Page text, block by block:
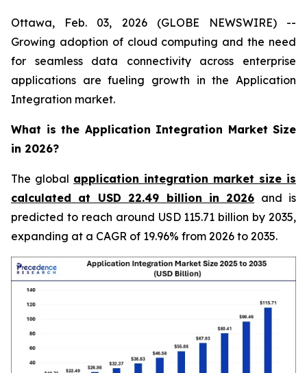
Ottawa, Feb. 03, 2026 (GLOBE NEWSWIRE) --
Growing adoption of cloud computing and the need
for seamless data connectivity across enterprise
applications are fueling growth in the Application
Integration market.
What is the Application Integration Market Size
in 2026?
The global application integration market size is
calculated at USD 22.49 billion in 2026 and is
predicted to reach around USD 115.71 billion by 2035,
expanding at a CAGR of 19.96% from 2026 to 2035.